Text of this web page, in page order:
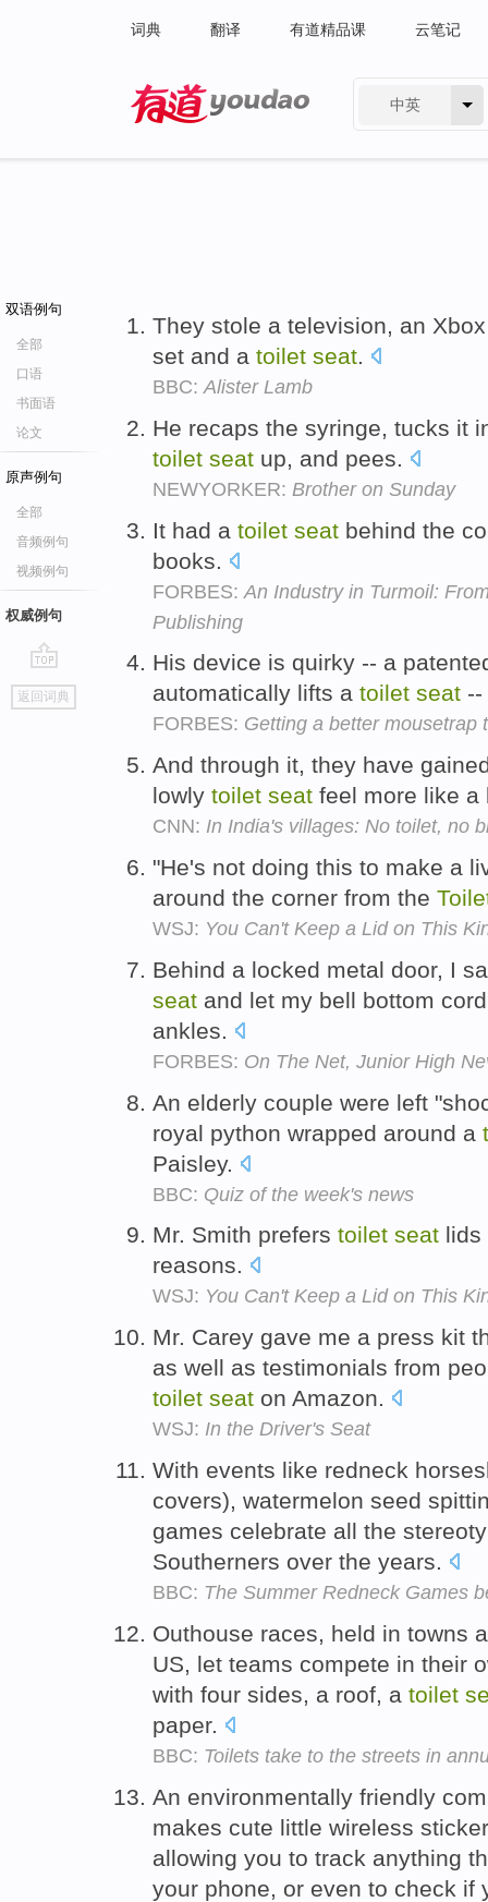
词典 翻译 有道精品课 云笔记
中英
双语例句
全部
口语
书面语
论文
原声例句
全部
音频例句
视频例句
权威例句
go
top
返回词典
They stole a television, an
set and a toilet seat.
BBC:Alister Lamb
He recaps the syringe, tucks it
toilet seat up, and pees.
NEWYORKER: Brother on Sunday
It had a toilet seat behind the
books.
FORBES: An Industry in Turmoil:
Publishing
His device is quirky -- a
automatically lifts a toilet seat
FORBES: Getting a better mousetrap
And through it, they have
lowly toilet seat feel more like
CNN: In India's villages: No toilet, no
"He's not doing this to make a
around the corner from the
WSJ: You Can't Keep a Lid on This
Behind a locked metal door, I
seat and let my bell bottom
ankles.
FORBES: On The Net, Junior High
An elderly couple were left
royal python wrapped around a
Paisley.
BBC: Quiz of the week's news
Mr. Smith prefers toilet seat lids
reasons.
WSJ: You Can't Keep a Lid on This
Mr. Carey gave me a press kit
as well as testimonials from
toilet seat on Amazon.
WSJ: In the Driver's Seat
With events like redneck
covers), watermelon seed
games celebrate all the
Southerners over the years.
BBC: The Summer Redneck Games
Outhouse races, held in towns
US, let teams compete in their
with four sides, a roof, a toilet
paper.
BBC: Toilets take to the streets in
An environmentally friendly
makes cute little wireless
allowing you to track anything
your phone, or even to check